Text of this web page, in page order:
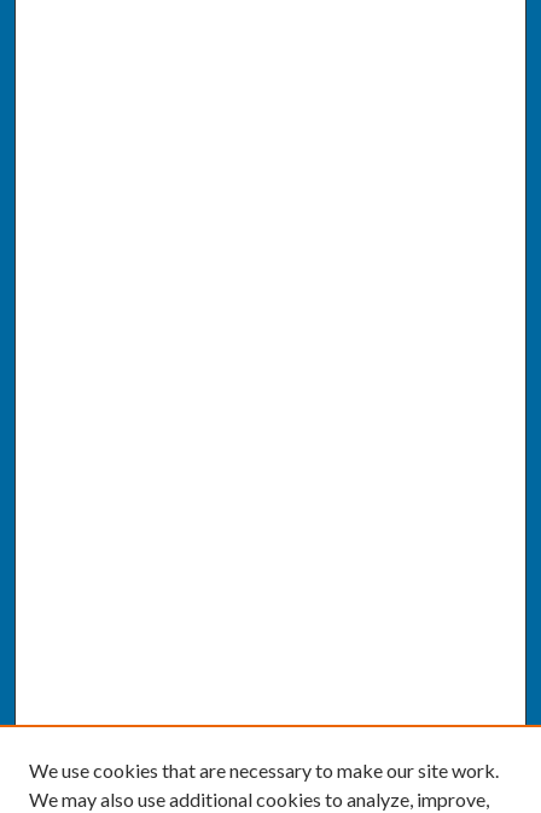
We use cookies that are necessary to make our site work.
We may also use additional cookies to analyze, improve,